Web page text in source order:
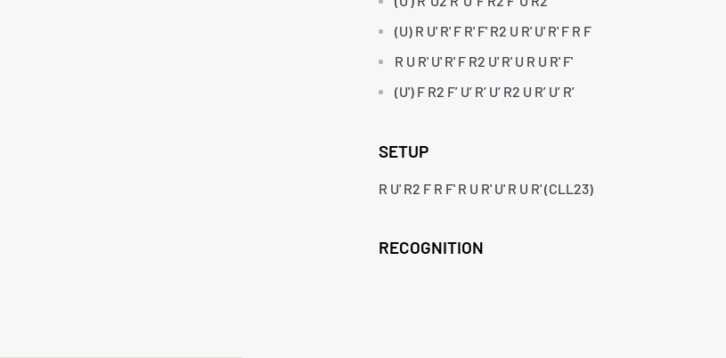
(U) R U' R' F R' F' R2 U R' U' R' F R F
R U R' U' R' F R2 U' R' U R U R' F'
(U') F R2 F’ U’ R’ U’ R2 U R’ U’ R’
SETUP
R U' R2 F R F' R U R' U' R U R' (CLL23)
RECOGNITION